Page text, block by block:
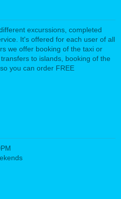
excurssions, completed
It's offered for each user of all
we offer booking of the taxi or
to islands, booking of the
you can order FREE